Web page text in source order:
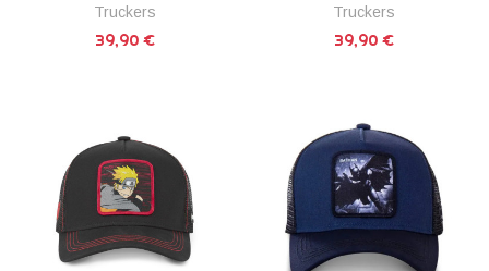
Truckers
39,90 €
Truckers
39,90 €